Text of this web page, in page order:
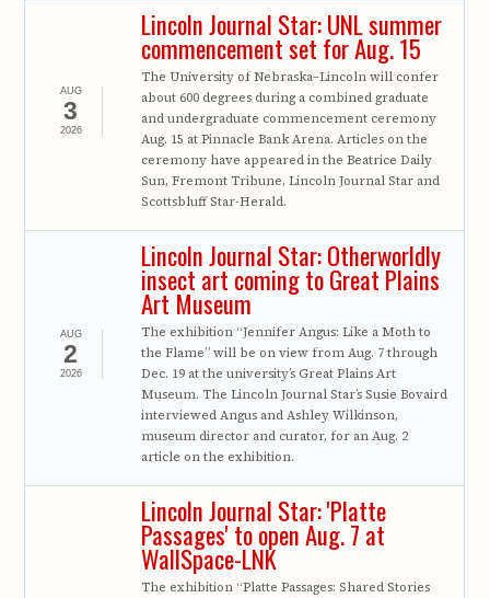
AUG
3
2026
Lincoln Journal Star: UNL summer
commencement set for Aug. 15
The University of Nebraska–Lincoln will confer
about 600 degrees during a combined graduate
and undergraduate commencement ceremony
Aug. 15 at Pinnacle Bank Arena. Articles on the
ceremony have appeared in the Beatrice Daily
Sun, Fremont Tribune, Lincoln Journal Star and
Scottsbluff Star-Herald.
AUG
2
2026
Lincoln Journal Star: Otherworldly
insect art coming to Great Plains
Art Museum
The exhibition “Jennifer Angus: Like a Moth to
the Flame” will be on view from Aug. 7 through
Dec. 19 at the university’s Great Plains Art
Museum. The Lincoln Journal Star’s Susie Bovaird
interviewed Angus and Ashley Wilkinson,
museum director and curator, for an Aug. 2
article on the exhibition.
Lincoln Journal Star: 'Platte
Passages' to open Aug. 7 at
WallSpace-LNK
The exhibition “Platte Passages: Shared Stories